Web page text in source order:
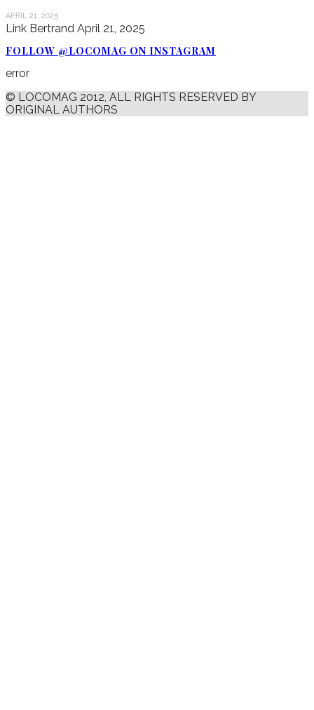
APRIL 21, 2025
Link Bertrand April 21, 2025
FOLLOW @LOCOMAG ON INSTAGRAM
error
© LOCOMAG 2012, ALL RIGHTS RESERVED BY
ORIGINAL AUTHORS